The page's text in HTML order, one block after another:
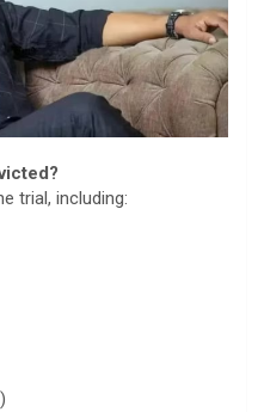
trial, including: